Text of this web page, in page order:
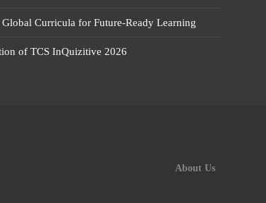
Curricula for Future-Ready Learning
of TCS InQuizitive 2026
About Us